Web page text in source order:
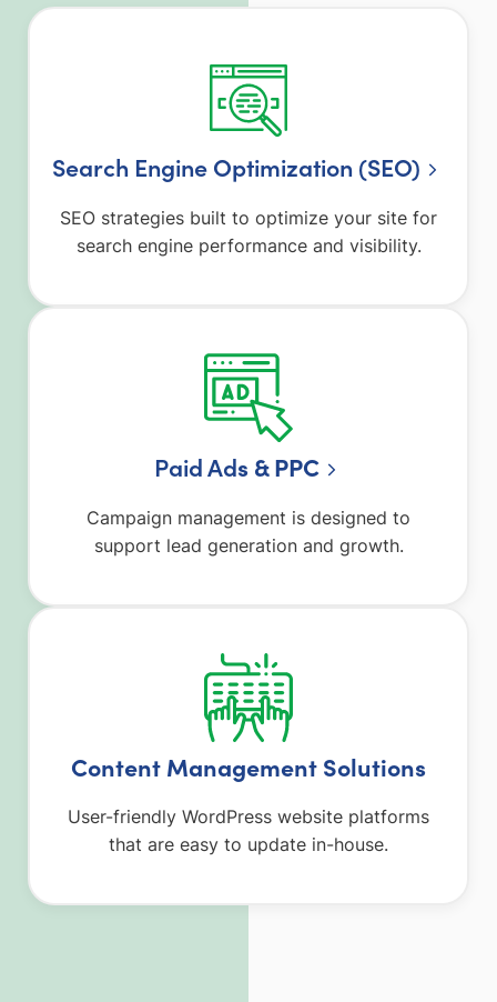
Search Engine Optimization (SEO)
SEO strategies built to optimize your site for
search engine performance and visibility.
Paid Ads & PPC
Campaign management is designed to
support lead generation and growth.
Content Management Solutions
User-friendly WordPress website platforms
that are easy to update in-house.